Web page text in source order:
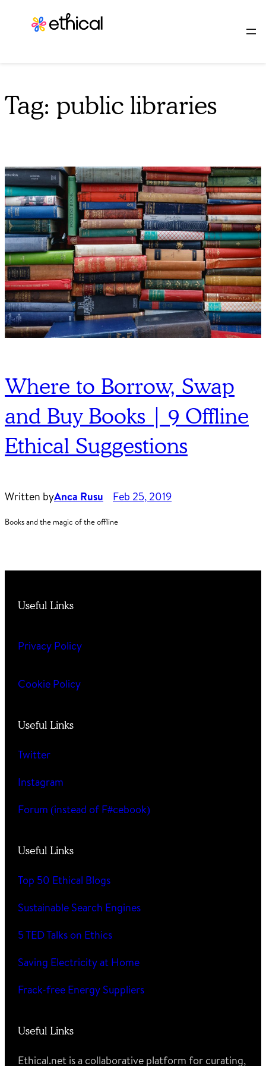
Tag: public libraries
Where to Borrow, Swap
and Buy Books | 9 Offline
Ethical Suggestions
Written byAnca Rusu Feb 25, 2019
Books and the magic of the offline
Useful Links
Privacy Policy
Cookie Policy
Useful Links
Twitter
Instagram
Forum (instead of F#cebook)
Useful Links
Top 50 Ethical Blogs
Sustainable Search Engines
5 TED Talks on Ethics
Saving Electricity at Home
Frack-free Energy Suppliers
Useful Links
Ethical.net is a collaborative platform for curating,